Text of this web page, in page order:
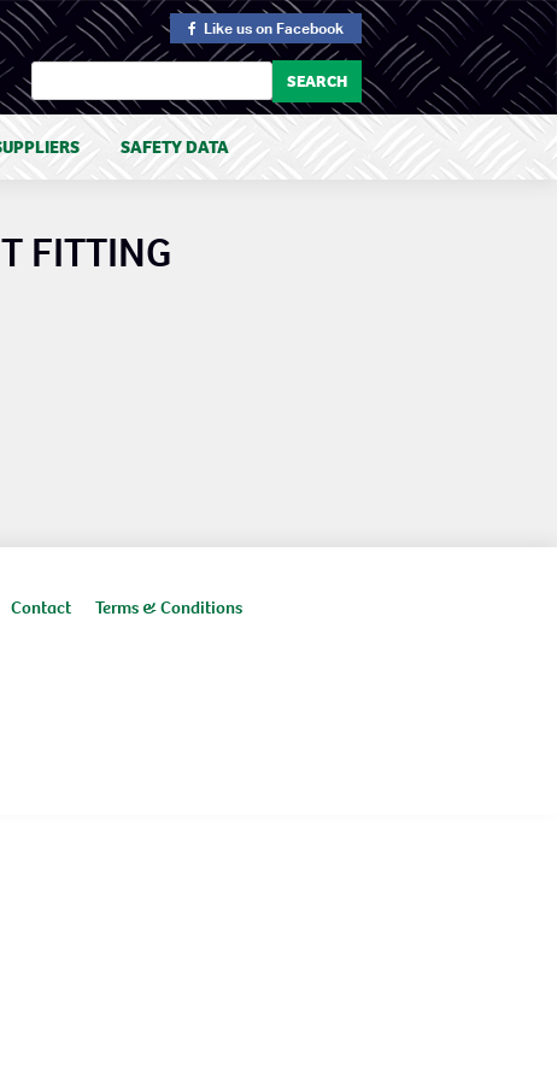
Like us on Facebook
SAFETY DATA
FITTING
Contact Terms & Conditions